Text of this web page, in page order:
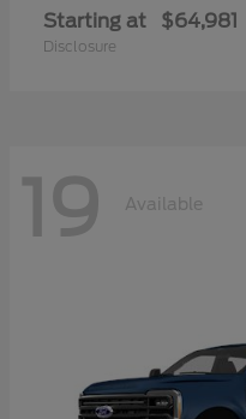
Starting at $64,981
Disclosure
19 Available